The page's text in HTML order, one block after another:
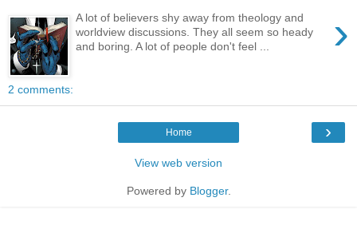
›
A lot of believers shy away from theology and
worldview discussions. They all seem so heady
and boring. A lot of people don't feel ...
2 comments:
›
Home
View web version
Powered by Blogger.